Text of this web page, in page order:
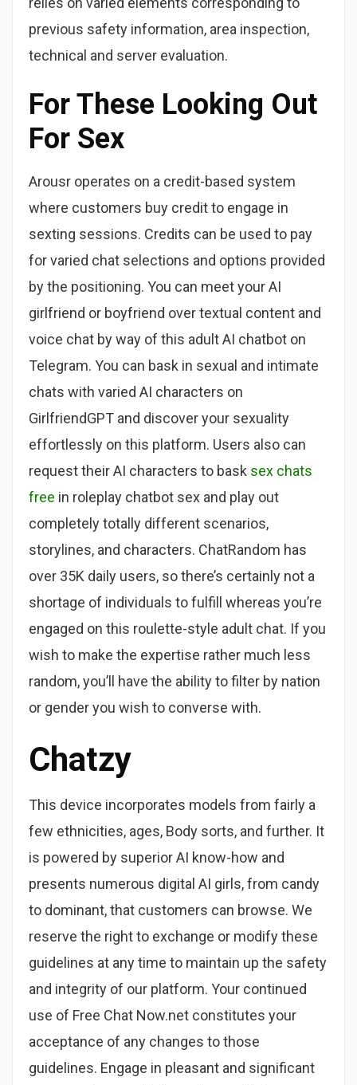
previous safety information, area inspection,
technical and server evaluation.
For These Looking Out
For Sex
Arousr operates on a credit-based system
where customers buy credit to engage in
sexting sessions. Credits can be used to pay
for varied chat selections and options provided
by the positioning. You can meet your AI
girlfriend or boyfriend over textual content and
voice chat by way of this adult AI chatbot on
Telegram. You can bask in sexual and intimate
chats with varied AI characters on
GirlfriendGPT and discover your sexuality
effortlessly on this platform. Users also can
request their AI characters to bask sex chats
free in roleplay chatbot sex and play out
completely totally different scenarios,
storylines, and characters. ChatRandom has
over 35K daily users, so there’s certainly not a
shortage of individuals to fulfill whereas you’re
engaged on this roulette-style adult chat. If you
wish to make the expertise rather much less
random, you’ll have the ability to filter by nation
or gender you wish to converse with.
Chatzy
This device incorporates models from fairly a
few ethnicities, ages, Body sorts, and further. It
is powered by superior AI know-how and
presents numerous digital AI girls, from candy
to dominant, that customers can browse. We
reserve the right to exchange or modify these
guidelines at any time to maintain up the safety
and integrity of our platform. Your continued
use of Free Chat Now.net constitutes your
acceptance of any changes to those
guidelines. Engage in pleasant and significant